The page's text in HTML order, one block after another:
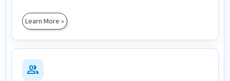
Learn More »
group